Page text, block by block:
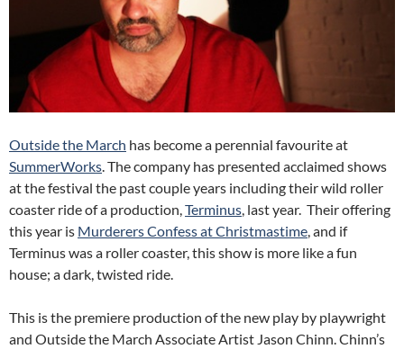
Outside the March has become a perennial favourite at
SummerWorks. The company has presented acclaimed shows
at the festival the past couple years including their wild roller
coaster ride of a production,Terminus, last year. Their offering
this year is Murderers Confess at Christmastime, and if
Terminus was a roller coaster, this show is more like a fun
house; a dark, twisted ride.
This is the premiere production of the new play by playwright
and Outside the March Associate Artist Jason Chinn. Chinn’s